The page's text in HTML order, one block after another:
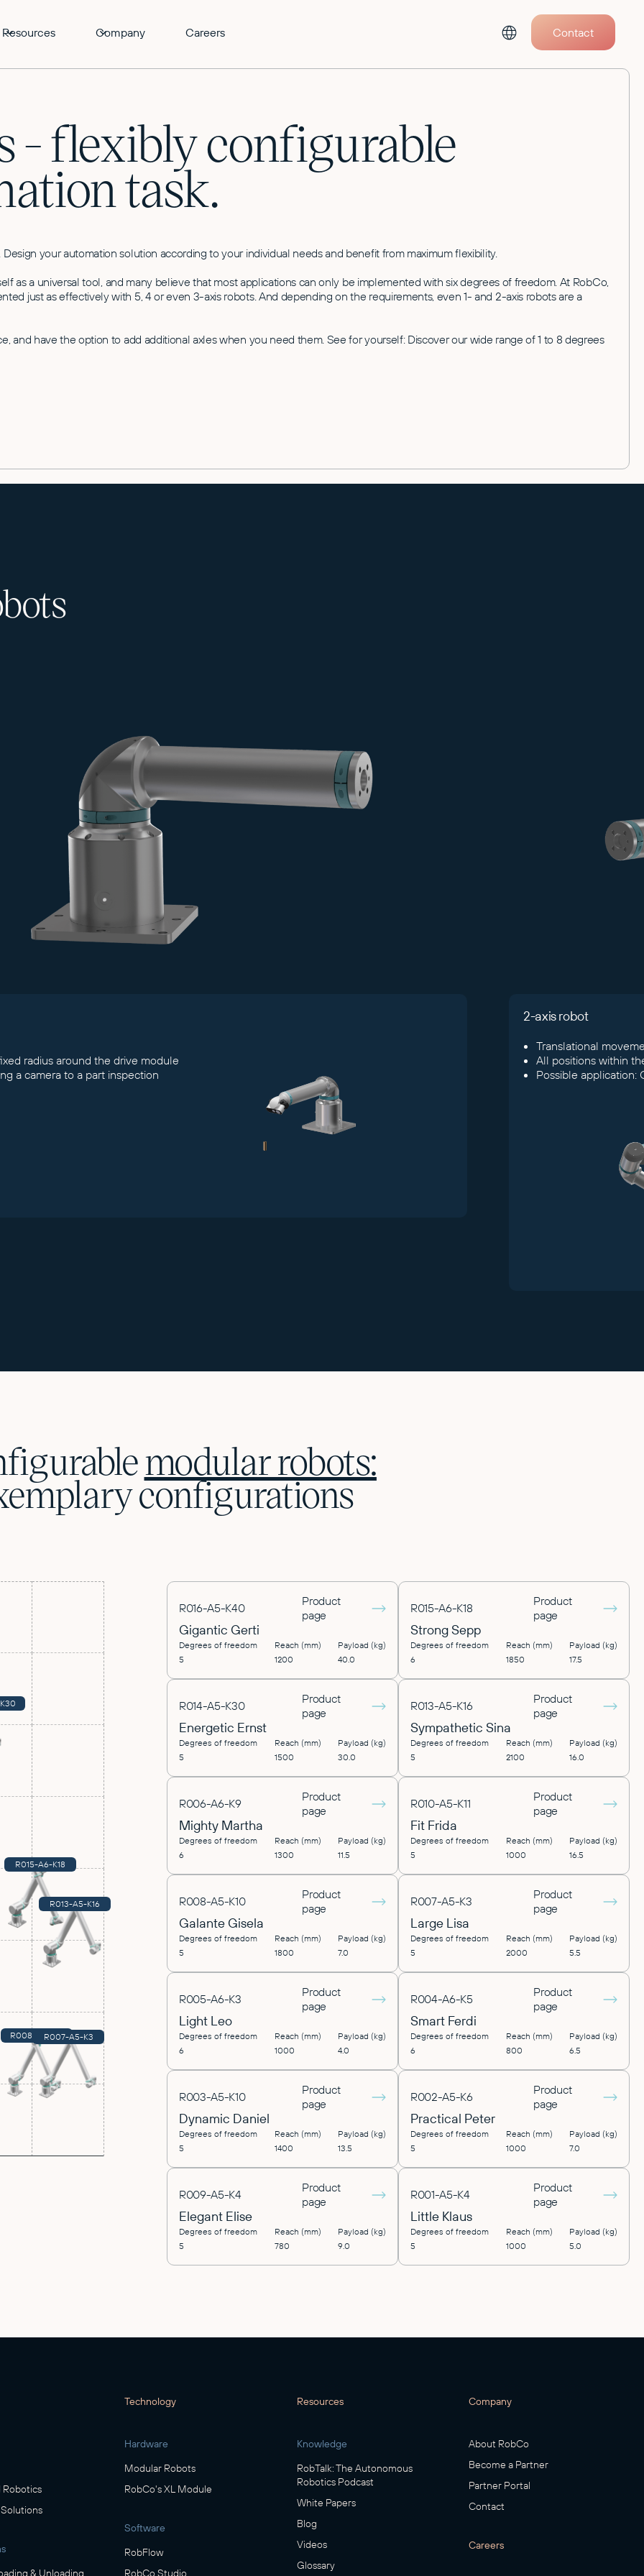
Resources Company Careers Contact
- flexibly configurable
task.
your automation solution according to your individual needs and benefit from maximum flexibility.
as a universal tool, and many believe that most applications can only be implemented with six degrees of freedom. At RobCo,
just as effectively with 5, 4 or even 3-axis robots. And depending on the requirements, even 1- and 2-axis robots are a
and have the option to add additional axles when you need them. See for yourself: Discover our wide range of 1 to 8 degrees
radius around the drive module
a camera to a part inspection
2-axis robot
Translational
All positions within
Possible application:
modular robots:
configurations
R015-A6-K18
R013-A5-K16
R008-A5-K10R007-A5-K3
R016-A5-K40
Product
page
Gigantic Gerti
Degrees of freedom
5
Reach (mm)
1200
Payload (kg)
40.0
R015-A6-K18
Product
page
Strong Sepp
Degrees of freedom
6
Reach (mm)
1850
Payload (kg)
17.5
R014-A5-K30
Product
page
Energetic Ernst
Degrees of freedom
5
Reach (mm)
1500
Payload (kg)
30.0
R013-A5-K16
Product
page
Sympathetic Sina
Degrees of freedom
5
Reach (mm)
2100
Payload (kg)
16.0
R006-A6-K9
Product
page
Mighty Martha
Degrees of freedom
6
Reach (mm)
1300
Payload (kg)
11.5
R010-A5-K11
Product
page
Fit Frida
Degrees of freedom
5
Reach (mm)
1000
Payload (kg)
16.5
R008-A5-K10
Product
page
Galante Gisela
Degrees of freedom
5
Reach (mm)
1800
Payload (kg)
7.0
R007-A5-K3
Product
page
Large Lisa
Degrees of freedom
5
Reach (mm)
2000
Payload (kg)
5.5
R005-A6-K3
Product
page
Light Leo
Degrees of freedom
6
Reach (mm)
1000
Payload (kg)
4.0
R004-A6-K5
Product
page
Smart Ferdi
Degrees of freedom
6
Reach (mm)
800
Payload (kg)
6.5
R003-A5-K10
Product
page
Dynamic Daniel
Degrees of freedom
5
Reach (mm)
1400
Payload (kg)
13.5
R002-A5-K6
Product
page
Practical Peter
Degrees of freedom
5
Reach (mm)
1000
Payload (kg)
7.0
R009-A5-K4
Product
page
Elegant Elise
Degrees of freedom
5
Reach (mm)
780
Payload (kg)
9.0
R001-A5-K4
Product
page
Little Klaus
Degrees of freedom
5
Reach (mm)
1000
Payload (kg)
5.0
Robotics
& Unloading
Technology
Hardware
Modular Robots
RobCo's XL Module
Software
RobFlow
RobCo Studio
Resources
Knowledge
RobTalk: The Autonomous
Robotics Podcast
White Papers
Blog
Videos
Glossary
Company
About RobCo
Become a Partner
Partner Portal
Contact
Careers